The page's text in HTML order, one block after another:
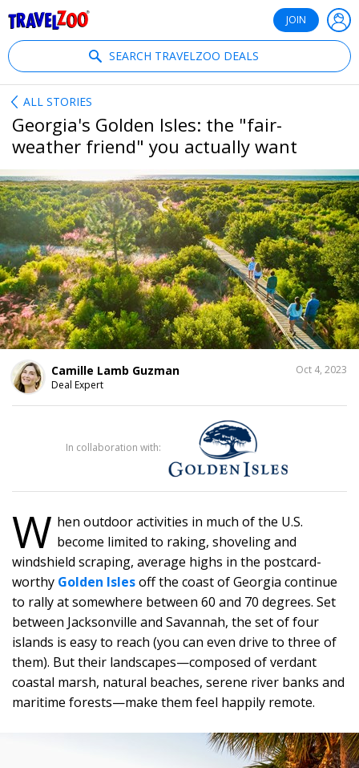
JOIN
SEARCH TRAVELZOO DEALS
ALL STORIES
Georgia's Golden Isles: the "fair-
weather friend" you actually want
Camille Lamb Guzman
Deal Expert
Oct 4, 2023
THIS
W hen outdoor activities in much of the U.S.
become limited to raking, shoveling and
windshield scraping, average highs in the postcard-
worthy Golden Islesoff the coast of Georgia continue
to rally at somewhere between 60 and 70 degrees. Set
between Jacksonville and Savannah, the set of four
islands is easy to reach (you can even drive to three of
them). But their landscapes—composed of verdant
coastal marsh, natural beaches, serene river banks and
maritime forests—make them feel happily remote.
In collaboration with: